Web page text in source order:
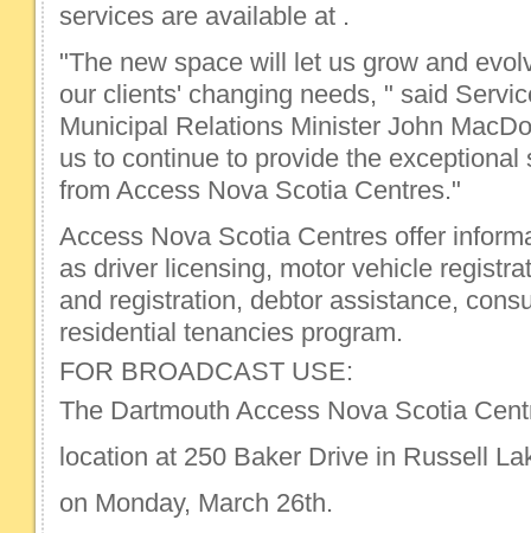
services are available at .
"The new space will let us grow and
our clients' changing needs, " said
Municipal Relations Minister John
us to continue to provide the
from Access Nova Scotia Centres."
Access Nova Scotia Centres offer
as driver licensing, motor vehicle
and registration, debtor assistance,
residential tenancies program.
FOR BROADCAST USE:
The Dartmouth Access Nova Scotia
location at 250 Baker Drive in Russell
on Monday, March 26th.